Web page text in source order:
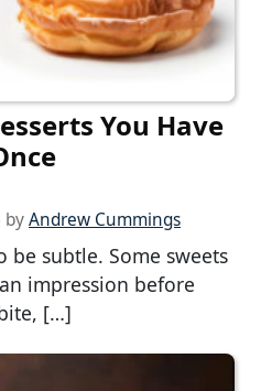
You Have
byAndrew Cummings
be subtle. Some sweets
impression before
[…]